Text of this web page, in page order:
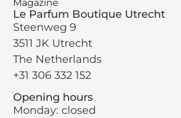
Magazine
Le Parfum Boutique Utrecht
Steenweg 9
3511 JK Utrecht
The Netherlands
+31 306 332 152
Opening hours
Monday: closed